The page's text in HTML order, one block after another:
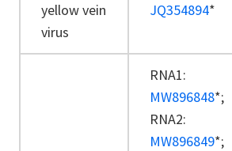
yellow vein
virus
JQ354894*
RNA1:
MW896848*;
RNA2:
MW896849*;